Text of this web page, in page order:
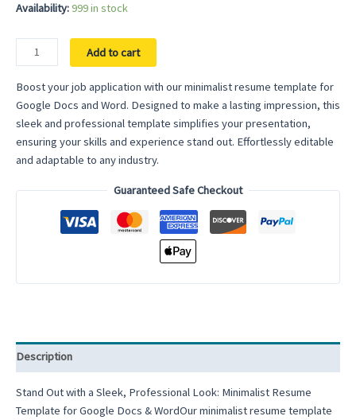
Availability:999 in stock
Minimalist
Resume
Template
for
Google
Docs
–
Design
quantity
Add to cart
Boost your job application with our minimalist resume template for
Google Docs and Word. Designed to make a lasting impression, this
sleek and professional template simplifies your presentation,
ensuring your skills and experience stand out. Effortlessly editable
and adaptable to any industry.
Guaranteed Safe Checkout
Description
Stand Out with a Sleek, Professional Look: Minimalist Resume
Template for Google Docs & WordOur minimalist resume template